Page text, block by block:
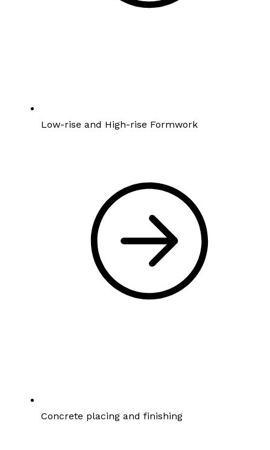
Low-rise and High-rise Formwork
Concrete placing and finishing